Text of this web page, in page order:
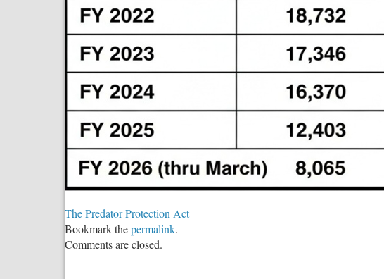
The Predator Protection Act
Bookmark thepermalink.
Comments are closed.